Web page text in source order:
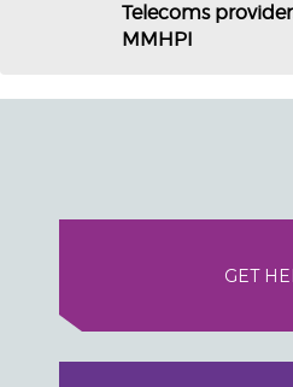
Telecoms
MMHPI
GET